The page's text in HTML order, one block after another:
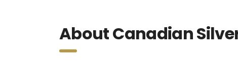
About Canadian